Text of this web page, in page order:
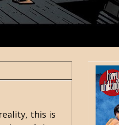
this is